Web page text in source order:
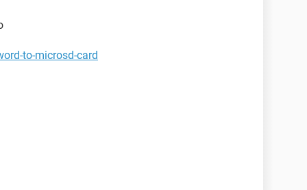
to-microsd-card